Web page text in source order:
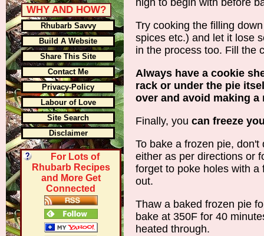
WHY AND HOW?
Rhubarb Savvy
Build A Website
Share This Site
Contact Me
Privacy-Policy
Labour of Love
Site Search
Disclaimer
For Lots of
Rhubarb Recipes
and More Get
Connected
high to begin with before
Try cooking the filling
spices etc.) and let it lose
in the process too. Fill the
Always have a cookie
rack or under the pie
over and avoid making a
Finally, you can freeze
To bake a frozen pie,
either as per directions or
forget to poke holes with
out.
Thaw a baked frozen pie
bake at 350F for 40
heated through.